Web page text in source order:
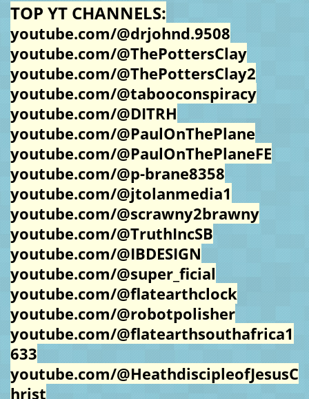
TOP YT CHANNELS:
youtube.com/@drjohnd.9508
youtube.com/@ThePottersClay
youtube.com/@ThePottersClay2
youtube.com/@tabooconspiracy
youtube.com/@DITRH
youtube.com/@PaulOnThePlane
youtube.com/@PaulOnThePlaneFE
youtube.com/@p-brane8358
youtube.com/@jtolanmedia1
youtube.com/@scrawny2brawny
youtube.com/@TruthIncSB
youtube.com/@IBDESIGN
youtube.com/@super_ficial
youtube.com/@flatearthclock
youtube.com/@robotpolisher
youtube.com/@flatearthsouthafrica1
633
youtube.com/@HeathdiscipleofJesusC
hrist